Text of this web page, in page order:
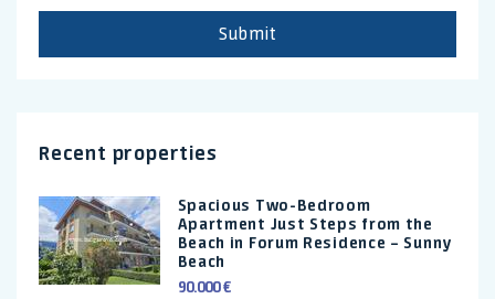
Submit
Recent properties
Spacious Two-Bedroom
Apartment Just Steps from the
Beach in Forum Residence – Sunny
Beach
90.000 €